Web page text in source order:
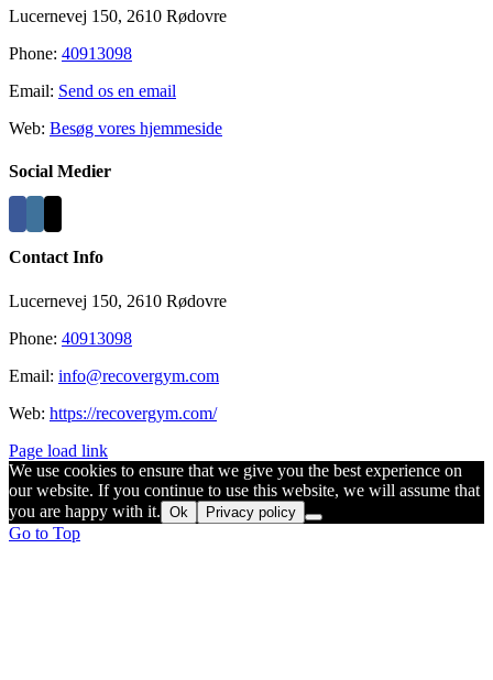
Lucernevej 150, 2610 Rødovre
Phone: 40913098
Email: Send os en email
Web: Besøg vores hjemmeside
Social Medier
Contact Info
Lucernevej 150, 2610 Rødovre
Phone: 40913098
Email: info@recovergym.com
Web: https://recovergym.com/
Page load link
We use cookies to ensure that we give you the best experience on
our website. If you continue to use this website, we will assume that
you are happy with it. Ok Privacy policy
Go to Top